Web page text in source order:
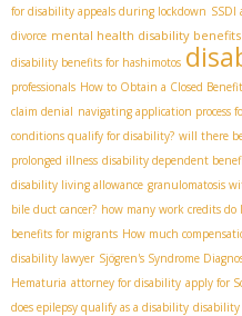
for disability appeals during lockdown SSDI
divorce mental health disability benefits
disability benefits for hashimotos
professionals How to Obtain a Closed Benefit
claim denial navigating application process
conditions qualify for disability? will there
prolonged illness disability dependent
disability living allowance granulomatosis
bile duct cancer? how many work credits do
benefits for migrants How much
disability lawyer Sjögren's Syndrome
Hematuria attorney for disability apply for
does epilepsy qualify as a disability disability